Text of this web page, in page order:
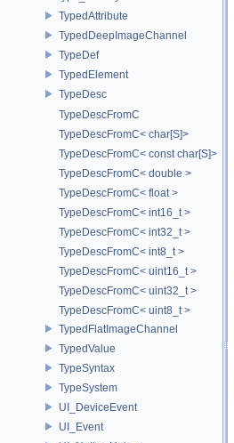
TypedAttribute
TypedDeepImageChannel
TypeDef
TypedElement
TypeDesc
TypeDescFromC
TypeDescFromC< char[S]>
TypeDescFromC< const char[S]>
TypeDescFromC< double >
TypeDescFromC< float >
TypeDescFromC< int16_t >
TypeDescFromC< int32_t >
TypeDescFromC< int8_t >
TypeDescFromC< uint16_t >
TypeDescFromC< uint32_t >
TypeDescFromC< uint8_t >
TypedFlatImageChannel
TypedValue
TypeSyntax
TypeSystem
UI_DeviceEvent
UI_Event